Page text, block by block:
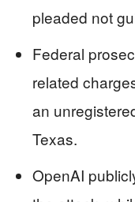
pleaded not
Federal
related
an
Texas.
OpenAI